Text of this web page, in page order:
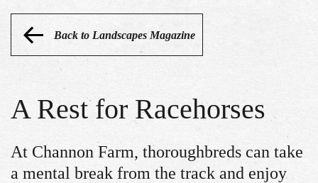
Back to Landscapes Magazine
A Rest for Racehorses
At Channon Farm, thoroughbreds can take
a mental break from the track and enjoy